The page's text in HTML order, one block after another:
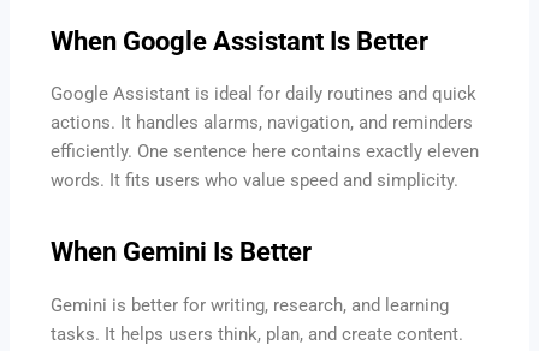
When Google Assistant Is Better
Google Assistant is ideal for daily routines and quick
actions. It handles alarms, navigation, and reminders
efficiently. One sentence here contains exactly eleven
words. It fits users who value speed and simplicity.
When Gemini Is Better
Gemini is better for writing, research, and learning
tasks. It helps users think, plan, and create content.